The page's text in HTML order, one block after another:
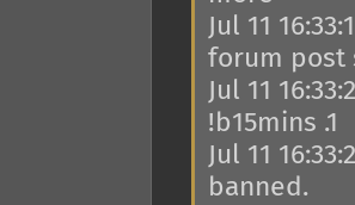
Jul 11
forum post
Jul 11
!b15mins .1
Jul 11
banned.